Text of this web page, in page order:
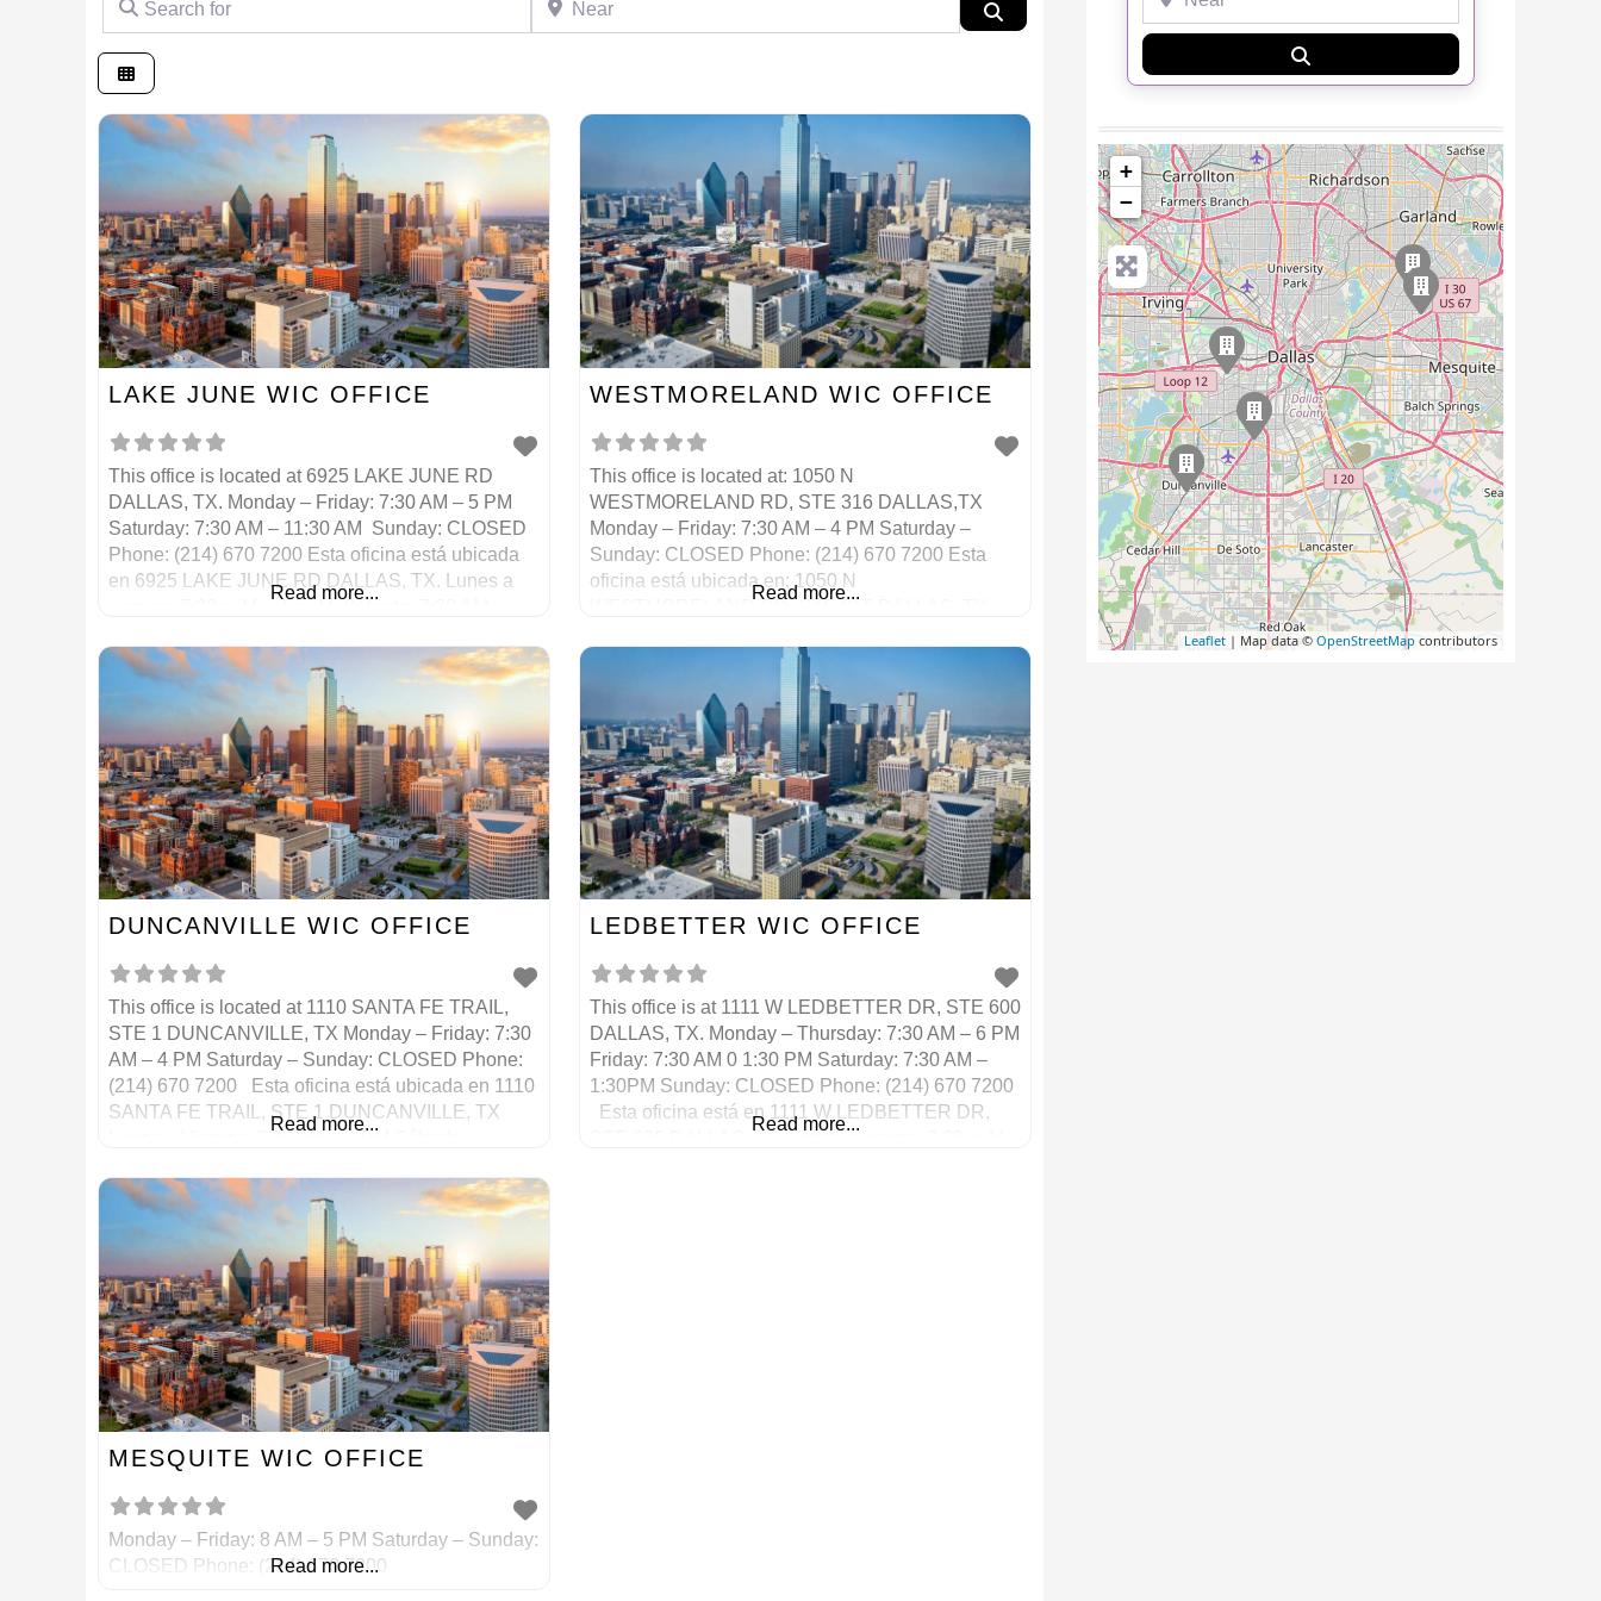
LAKE JUNE WIC OFFICE
This office is located at 6925 LAKE JUNE RD
DALLAS, TX. Monday – Friday: 7:30 AM – 5 PM
Saturday: 7:30 AM – 11:30 AM Sunday: CLOSED
Phone: (214) 670 7200 Esta oficina está ubicada
en 6925 LAKE JUNE RD DALLAS, TX. Lunes a
Read more...
WESTMORELAND WIC OFFICE
This office is located at: 1050 N
WESTMORELAND RD, STE 316 DALLAS,TX
Monday – Friday: 7:30 AM – 4 PM Saturday –
Sunday: CLOSED Phone: (214) 670 7200 Esta
oficina está ubicada en: 1050 N
Domingo: CERRADO Teléfono: (214) 670 7200
Read more...
DUNCANVILLE WIC OFFICE
This office is located at 1110 SANTA FE TRAIL,
STE 1 DUNCANVILLE, TX Monday – Friday: 7:30
AM – 4 PM Saturday – Sunday: CLOSED Phone:
(214) 670 7200 Esta oficina está ubicada en 1110
SANTA FE TRAIL, STE 1 DUNCANVILLE, TX
Read more...
LEDBETTER WIC OFFICE
This office is at 1111 W LEDBETTER DR, STE 600
DALLAS, TX. Monday – Thursday: 7:30 AM – 6 PM
Friday: 7:30 AM 0 1:30 PM Saturday: 7:30 AM –
1:30PM Sunday: CLOSED Phone: (214) 670 7200
Esta oficina está en 1111 W LEDBETTER DR,
Read more...
MESQUITE WIC OFFICE
Monday – Friday: 8 AM – 5 PM Saturday – Sunday:
CLOSED Phone: (214) 670 7200
Read more...
+
−
Leaflet | Map data © OpenStreetMap contributors